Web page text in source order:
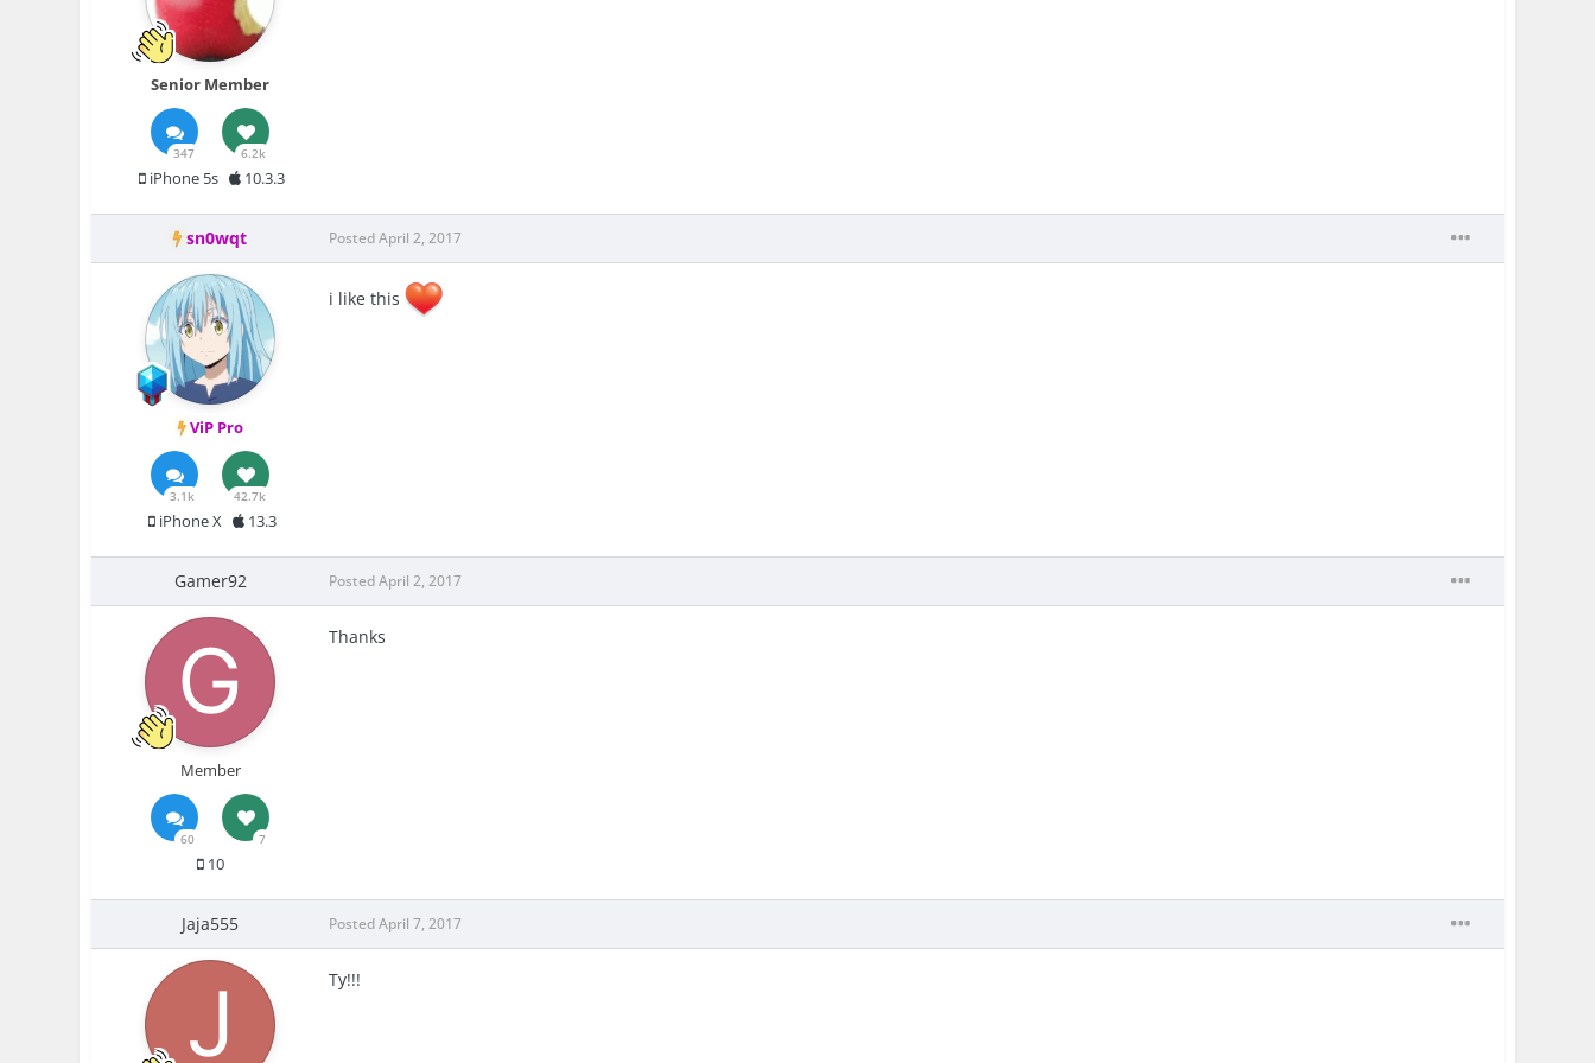
Senior Member
347 6.2k
iPhone 5s 10.3.3
sn0wqt
ViP Pro
3.1k 42.7k
iPhone X 13.3
PostedApril 2, 2017
i like this
Gamer92
Member
60 7
10
PostedApril 2, 2017
Thanks
Jaja555 PostedApril 7, 2017
Ty!!!